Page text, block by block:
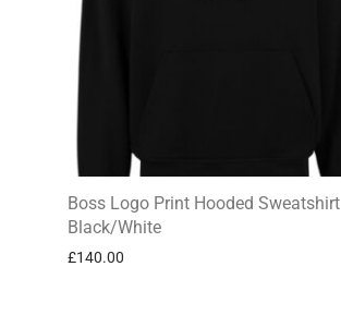
Boss Logo Print Hooded Sweatshirt
Black/White
£140.00